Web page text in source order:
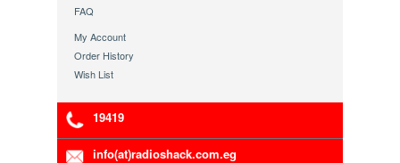
FAQ
My Account
Order History
Wish List
19419
info(at)radioshack.com.eg